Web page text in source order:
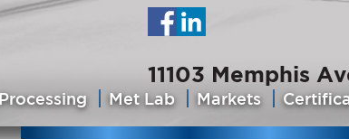
11103 Memphis
Met Lab Markets